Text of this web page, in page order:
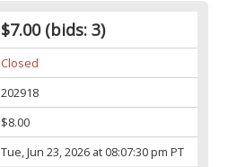
$7.00(bids: 3)
Closed
202918
$8.00
Tue, Jun 23, 2026 at 08:07:30 pm PT